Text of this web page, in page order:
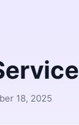
18, 2025